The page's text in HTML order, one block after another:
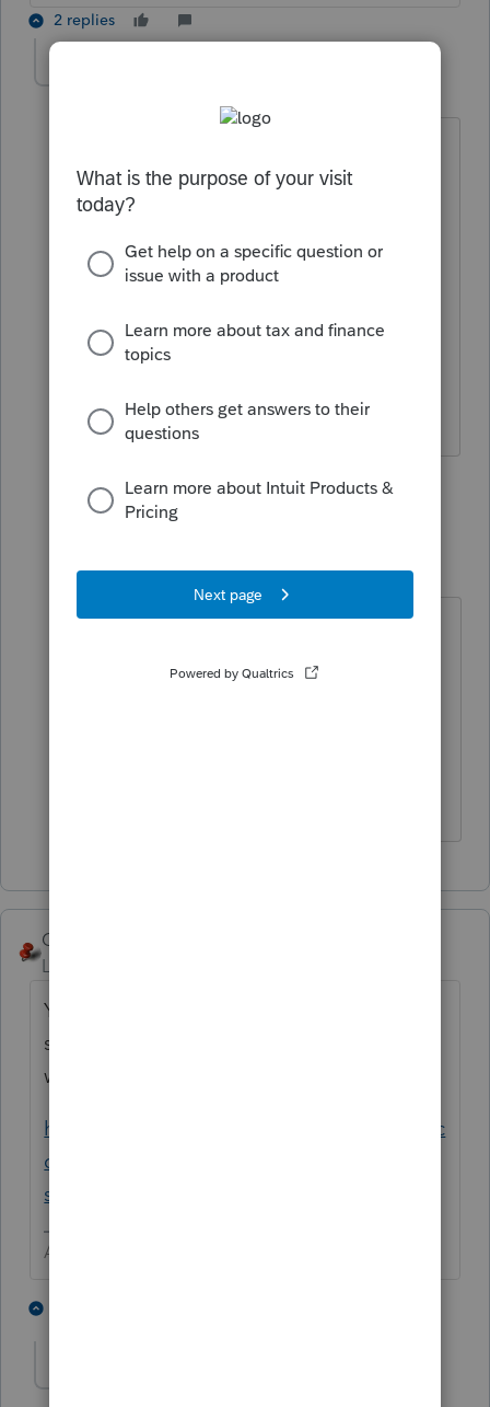
2 replies
Forum|Forum|5 years ago
No one wants to call support because
1. They can hardly ever get a person
and
2. When they do, the people are usually
not knowledgeable.
The more I know the more I don’t know.
1 reply 1 person likes this
T
This one is hard to duplicate. It
would be easier if we could get a
George4Tacks
Level 15
You can also e-mail Lacerte using Ctrl + L to
send the return and what you think is wrong
with it.
https://proconnect.intuit.com/community/ac
counting/help/sending-an-email-to-lacerte-
support/00/4763
Answers are easy. Questions are hard!